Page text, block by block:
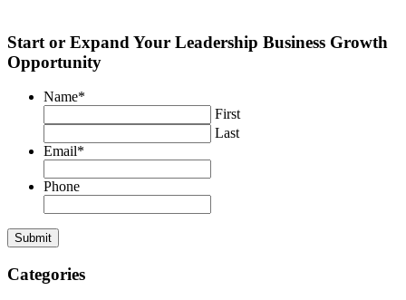
Start or Expand Your Leadership Business Growth
Opportunity
Name*
First
Last
Email*
Phone
Submit
Categories